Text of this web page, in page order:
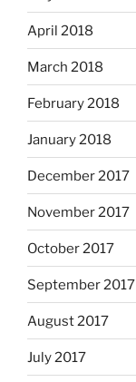
April 2018
March 2018
February 2018
January 2018
December 2017
November 2017
October 2017
September 2017
August 2017
July 2017